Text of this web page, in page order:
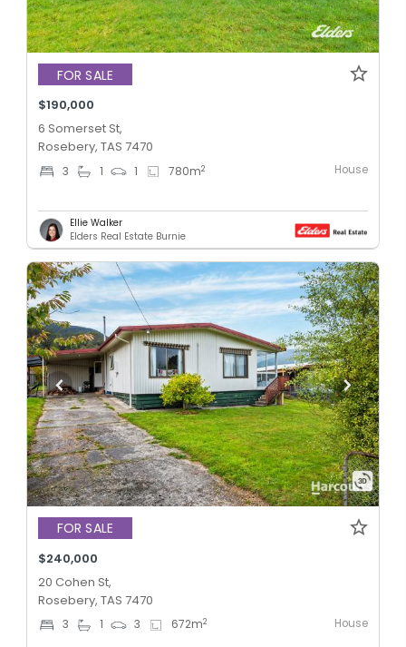
FOR SALE
$190,000
6 Somerset St,
Rosebery, TAS 7470
3 1 1 780m2 House
Ellie Walker
Elders Real Estate Burnie
FOR SALE
$240,000
20 Cohen St,
Rosebery, TAS 7470
3 1 3 672m2 House